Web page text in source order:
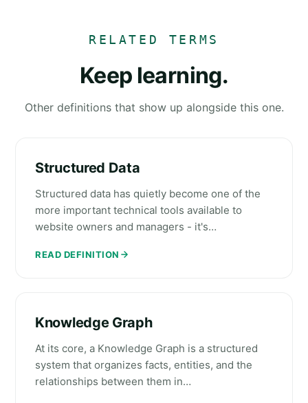
RELATED TERMS
Keep learning.
Other definitions that show up alongside this one.
Structured Data
Structured data has quietly become one of the
more important technical tools available to
website owners and managers - it's…
READ DEFINITION
Knowledge Graph
At its core, a Knowledge Graph is a structured
system that organizes facts, entities, and the
relationships between them in…